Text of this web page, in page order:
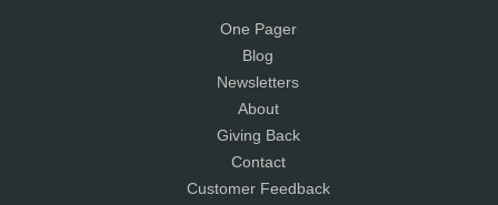
One Pager
Blog
Newsletters
About
Giving Back
Contact
Customer Feedback